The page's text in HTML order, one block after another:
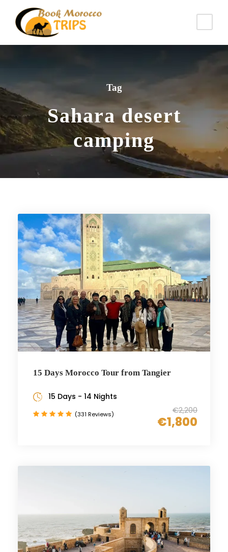
Tag
Sahara desert
camping
15 Days Morocco Tour from Tangier
€2,200
€1,800
15 Days - 14 Nights
(331 Reviews)